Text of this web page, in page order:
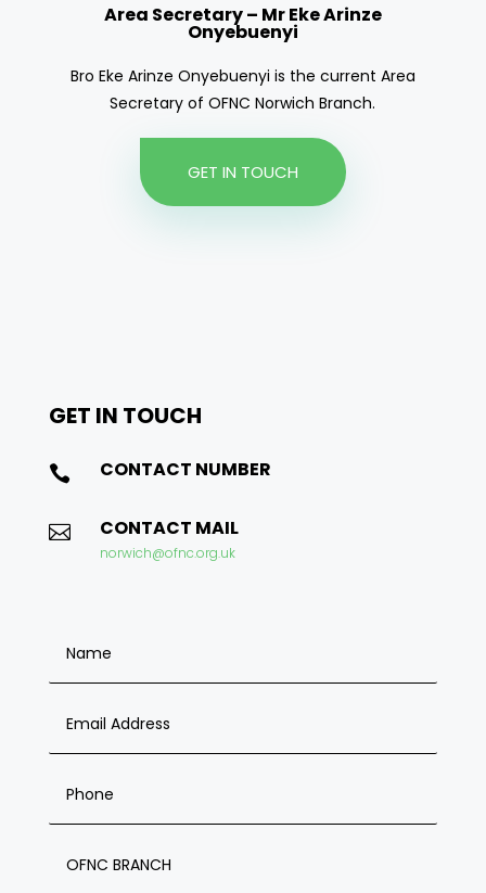
Area Secretary
Area Secretary – Mr Eke Arinze
Onyebuenyi
Bro Eke Arinze Onyebuenyi is the current Area
Secretary of OFNC Norwich Branch.
GET IN TOUCH
GET IN TOUCH
 CONTACT NUMBER
 CONTACT MAIL
norwich@ofnc.org.uk